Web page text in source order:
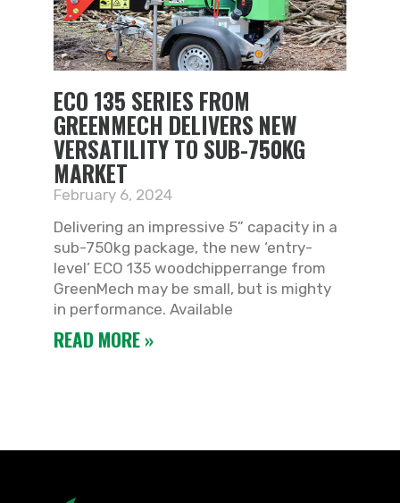
ECO 135 SERIES FROM
GREENMECH DELIVERS NEW
VERSATILITY TO SUB-750KG
MARKET
February 6, 2024
Delivering an impressive 5” capacity in a
sub-750kg package, the new ‘entry-
level’ ECO 135 woodchipperrange from
GreenMech may be small, but is mighty
in performance. Available
READ MORE »